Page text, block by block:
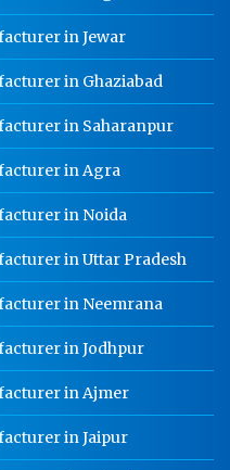
in Jewar
in Ghaziabad
in Saharanpur
in Agra
in Noida
in Uttar Pradesh
in Neemrana
in Jodhpur
in Ajmer
in Jaipur